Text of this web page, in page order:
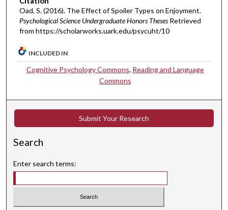
Oad, S. (2016). The Effect of Spoiler Types on Enjoyment.
Psychological Science Undergraduate Honors Theses Retrieved
from https://scholarworks.uark.edu/psycuht/10
INCLUDED IN
Cognitive Psychology Commons, Reading and Language
Commons
Submit Your Research
Search
Enter search terms: